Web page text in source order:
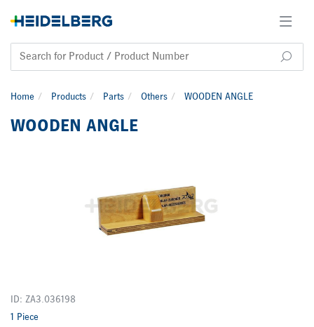
Home Products Parts Others WOODEN ANGLE
WOODEN ANGLE
ID: ZA3.036198
1 Piece